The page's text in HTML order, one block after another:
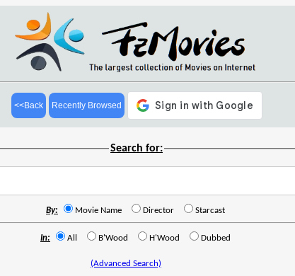
<<Back Recently Browsed
Search for:
By: Movie Name Director Starcast
In: All B'Wood H'Wood Dubbed
(Advanced Search)